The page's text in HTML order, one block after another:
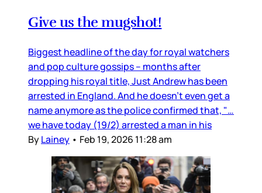
Give us the mugshot!
Biggest headline of the day for royal watchers
and pop culture gossips – months after
dropping his royal title, Just Andrew has been
arrested in England. And he doesn’t even get a
name anymore as the police confirmed that, "…
we have today (19/2) arrested a man in his
ByLainey • Feb 19, 2026 11:28 am